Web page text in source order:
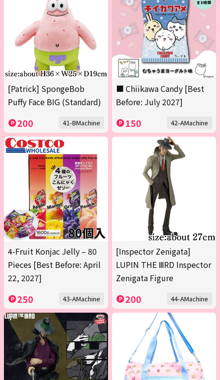
[Patrick] SpongeBob
Puffy Face BIG (Standard)
200 41-BMachine
■ Chiikawa Candy [Best
Before: July 2027]
150 42-AMachine
4-Fruit Konjac Jelly – 80
Pieces [Best Before: April
22, 2027]
250 43-AMachine
[Inspector Zenigata]
LUPIN THE ⅢRD Inspector
Zenigata Figure
200 44-AMachine